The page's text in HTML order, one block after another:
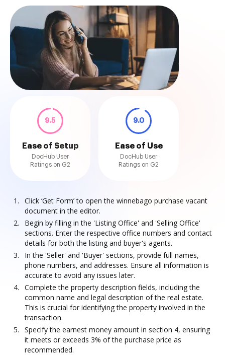
9.5
Ease of Setup
DocHub User
Ratings on G2
9.0
Ease of Use
DocHub User
Ratings on G2
Click ‘Get Form’ to open the winnebago purchase vacant
document in the editor.
Begin by filling in the 'Listing Office' and 'Selling Office'
sections. Enter the respective office numbers and contact
details for both the listing and buyer's agents.
In the 'Seller' and 'Buyer' sections, provide full names,
phone numbers, and addresses. Ensure all information is
accurate to avoid any issues later.
Complete the property description fields, including the
common name and legal description of the real estate.
This is crucial for identifying the property involved in the
transaction.
Specify the earnest money amount in section 4, ensuring
it meets or exceeds 3% of the purchase price as
recommended.